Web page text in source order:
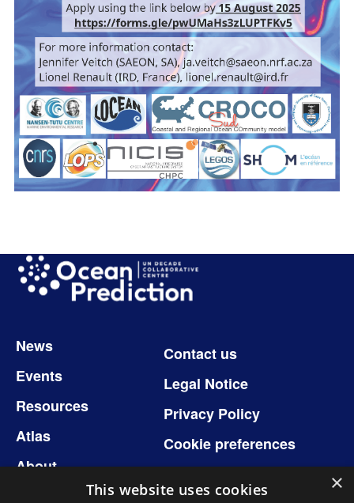
Image
Footer
News
Events
Resources
Atlas
About
Contact us
Legal Notice
Privacy Policy
Cookie preferences
×
This website uses cookies